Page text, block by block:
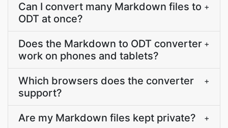
Can I convert many Markdown files to
ODT at once?
+
Does the Markdown to ODT converter
work on phones and tablets?
+
Which browsers does the converter
support?
+
Are my Markdown files kept private? +